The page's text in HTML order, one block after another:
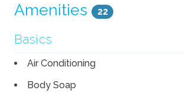
Amenities 22
Basics
Air Conditioning
Body Soap